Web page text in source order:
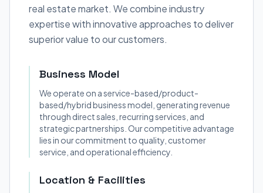
real estate market. We combine industry
expertise with innovative approaches to deliver
superior value to our customers.
Business Model
We operate on a service-based/product-
based/hybrid business model, generating revenue
through direct sales, recurring services, and
strategic partnerships. Our competitive advantage
lies in our commitment to quality, customer
service, and operational efficiency.
Location & Facilities